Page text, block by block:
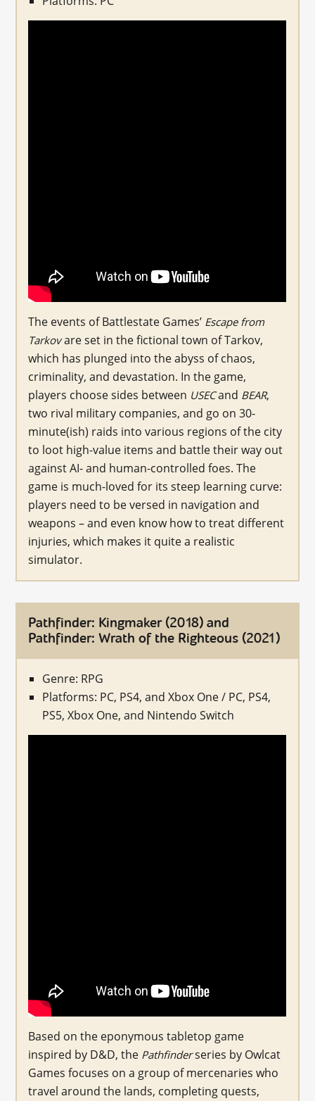
The events of Battlestate Games’ Escape from
Tarkovare set in the fictional town of Tarkov,
which has plunged into the abyss of chaos,
criminality, and devastation. In the game,
players choose sides between USECand BEAR,
two rival military companies, and go on 30-
minute(ish) raids into various regions of the city
to loot high-value items and battle their way out
against AI- and human-controlled foes. The
game is much-loved for its steep learning curve:
players need to be versed in navigation and
weapons – and even know how to treat different
injuries, which makes it quite a realistic
simulator.
Pathfinder: Kingmaker (2018) and
Pathfinder: Wrath of the Righteous (2021)
Genre: RPG
Platforms: PC, PS4, and Xbox One / PC, PS4,
PS5, Xbox One, and Nintendo Switch
Based on the eponymous tabletop game
inspired by D&D, the Pathfinderseries by Owlcat
Games focuses on a group of mercenaries who
travel around the lands, completing quests,